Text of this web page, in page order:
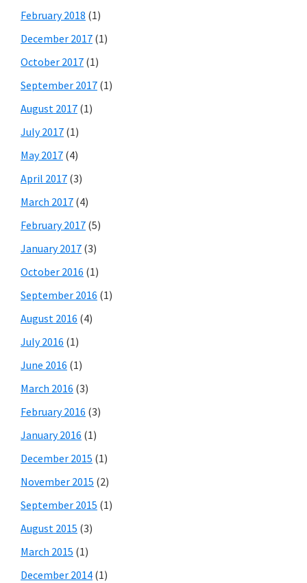
February 2018 (1)
December 2017 (1)
October 2017 (1)
September 2017 (1)
August 2017 (1)
July 2017 (1)
May 2017 (4)
April 2017 (3)
March 2017 (4)
February 2017 (5)
January 2017 (3)
October 2016 (1)
September 2016 (1)
August 2016 (4)
July 2016 (1)
June 2016 (1)
March 2016 (3)
February 2016 (3)
January 2016 (1)
December 2015 (1)
November 2015 (2)
September 2015 (1)
August 2015 (3)
March 2015 (1)
December 2014 (1)